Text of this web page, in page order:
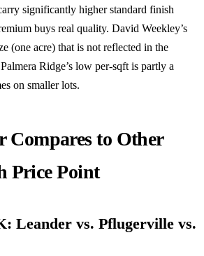
significantly higher standard finish
buys real quality. David Weekley’s
(one acre) that is not reflected in the
Ridge’s low per-sqft is partly a
on smaller lots.
Compares to Other
Price Point
Leander vs. Pflugerville vs.